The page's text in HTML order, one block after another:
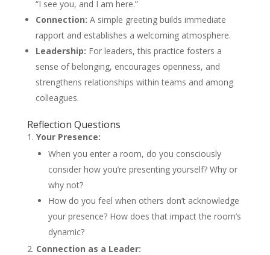
“I see you, and I am here.”
Connection: A simple greeting builds immediate
rapport and establishes a welcoming atmosphere.
Leadership: For leaders, this practice fosters a
sense of belonging, encourages openness, and
strengthens relationships within teams and among
colleagues.
Reflection Questions
Your Presence:
When you enter a room, do you consciously
consider how you’re presenting yourself? Why or
why not?
How do you feel when others don’t acknowledge
your presence? How does that impact the room’s
dynamic?
Connection as a Leader: